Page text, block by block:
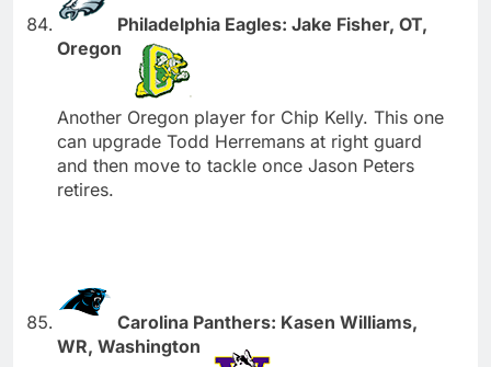
Philadelphia Eagles: Jake Fisher, OT,
Oregon
Another Oregon player for Chip Kelly. This one
can upgrade Todd Herremans at right guard
and then move to tackle once Jason Peters
retires.
Carolina Panthers: Kasen Williams,
WR, Washington